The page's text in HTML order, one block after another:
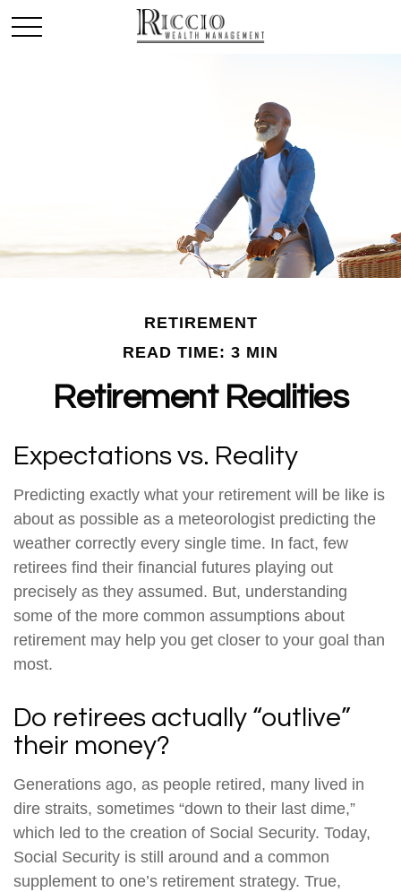
RETIREMENT
READ TIME: 3 MIN
Retirement Realities
Expectations vs. Reality
Predicting exactly what your retirement will be like is
about as possible as a meteorologist predicting the
weather correctly every single time. In fact, few
retirees find their financial futures playing out
precisely as they assumed. But, understanding
some of the more common assumptions about
retirement may help you get closer to your goal than
most.
Do retirees actually “outlive”
their money?
Generations ago, as people retired, many lived in
dire straits, sometimes “down to their last dime,”
which led to the creation of Social Security. Today,
Social Security is still around and a common
supplement to one’s retirement strategy. True,